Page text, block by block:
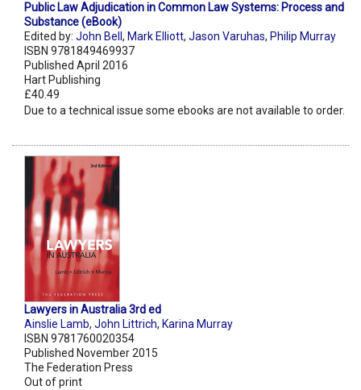
Public Law Adjudication in Common Law Systems: Process and
Substance (eBook)
Edited by: John Bell , Mark Elliott, Jason Varuhas, Philip Murray
ISBN 9781849469937
Published April 2016
Hart Publishing
£40.49
Due to a technical issue some ebooks are not available to order.
Lawyers in Australia 3rd ed
Ainslie Lamb, John Littrich, Karina Murray
ISBN 9781760020354
Published November 2015
The Federation Press
Out of print